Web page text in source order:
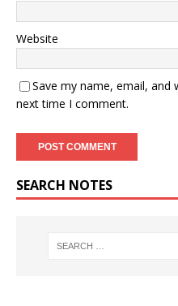
Website
Save my name, email,
next time I comment.
SEARCH NOTES